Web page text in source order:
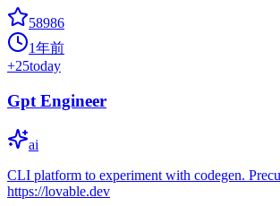
58986
1年前
+25today
Gpt Engineer
ai
CLI platform to experiment with codegen.
https://lovable.dev